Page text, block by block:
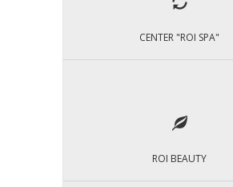
CENTER "ROI SPA"
ROI BEAUTY